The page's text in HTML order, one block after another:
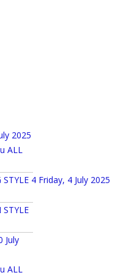
2025
ALL
4 Friday, 4 July 2025
July
ALL